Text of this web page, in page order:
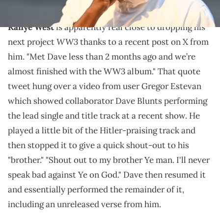
Kanye Westis apparently real close to dropping his
next projectWW3thanks to a recent post on X from
him. "Met Dave less than 2 months ago and we’re
almost finished with the WW3 album." That quote
tweet hung over a video from user Gregor Estevan
which showed collaborator Dave Blunts performing
the lead single and title track at a recent show. He
played a little bit of the Hitler-praising track and
then stopped it to give a quick shout-out to his
"brother." "Shout out to my brother Ye man. I'll never
speak bad against Ye on God." Dave then resumed it
and essentially performed the remainder of it,
including an unreleased verse from him.